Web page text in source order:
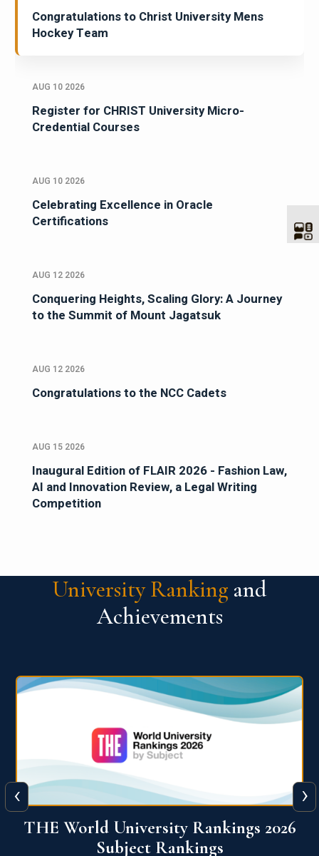
Congratulations to Christ University Mens
Hockey Team
AUG 10 2026
Register for CHRIST University Micro-
Credential Courses
AUG 10 2026
Celebrating Excellence in Oracle
Certifications
AUG 12 2026
Conquering Heights, Scaling Glory: A Journey
to the Summit of Mount Jagatsuk
AUG 12 2026
Congratulations to the NCC Cadets
AUG 15 2026
Inaugural Edition of FLAIR 2026 - Fashion Law,
AI and Innovation Review, a Legal Writing
Competition
University Ranking and
Achievements
QS World University Ranking 2026
‹ ›